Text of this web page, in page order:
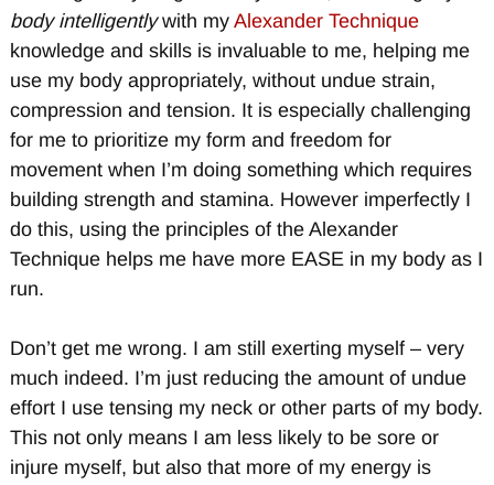
body intelligentlywith my Alexander Technique
knowledge and skills is invaluable to me, helping me
use my body appropriately, without undue strain,
compression and tension. It is especially challenging
for me to prioritize my form and freedom for
movement when I’m doing something which requires
building strength and stamina. However imperfectly I
do this, using the principles of the Alexander
Technique helps me have more EASE in my body as I
run.
Don’t get me wrong. I am still exerting myself – very
much indeed. I’m just reducing the amount of undue
effort I use tensing my neck or other parts of my body.
This not only means I am less likely to be sore or
injure myself, but also that more of my energy is